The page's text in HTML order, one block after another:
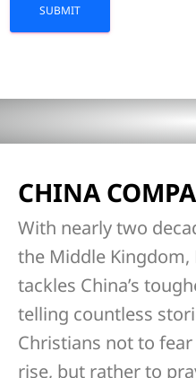
CHINA
With nearly two
the Middle Kingdom,
tackles China’s
telling countless
Christians not to fear
rise, but rather to